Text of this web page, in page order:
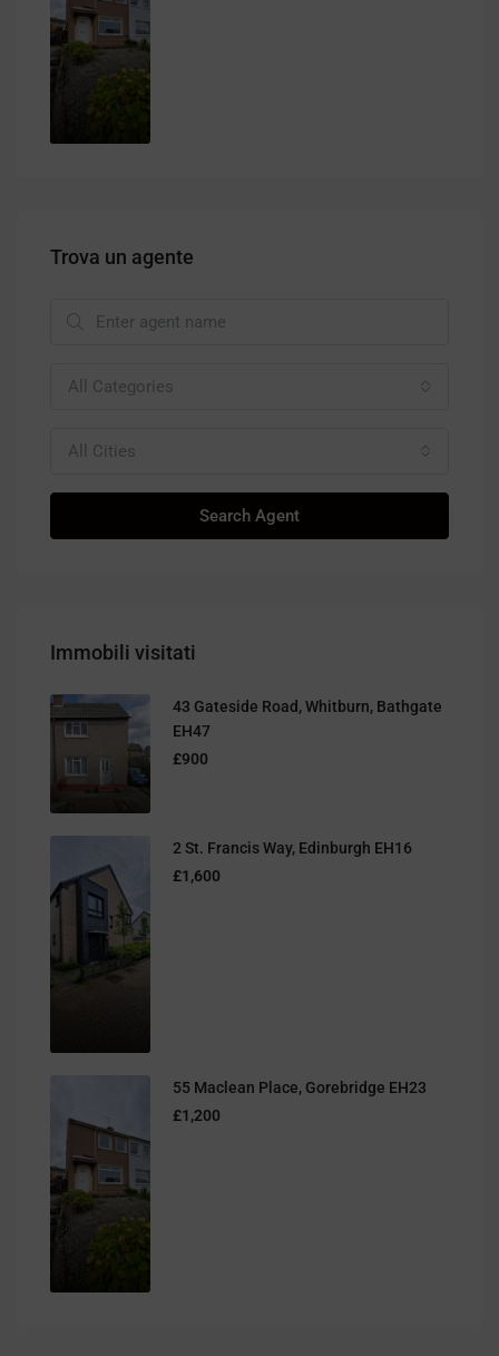
Trova un agente
All Categories
All Cities
Search Agent
Immobili visitati
43 Gateside Road, Whitburn, Bathgate
EH47
£900
2 St. Francis Way, Edinburgh EH16
£1,600
55 Maclean Place, Gorebridge EH23
£1,200